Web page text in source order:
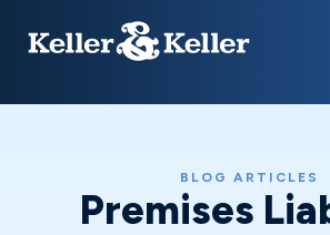
BLOG ARTICLES
Premises